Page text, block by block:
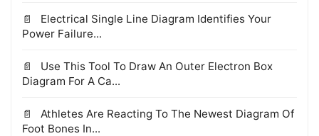
Electrical Single Line Diagram Identifies Your
Power Failure...
Use This Tool To Draw An Outer Electron Box
Diagram For A Ca...
Athletes Are Reacting To The Newest Diagram Of
Foot Bones In...